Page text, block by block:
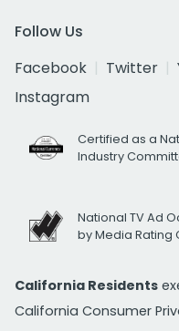
Follow Us
Facebook
Twitter
Instagram
Certified as a
Industry
National TV Ad
by Media Rating
California Residents
California Consumer